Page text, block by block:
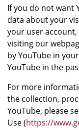
If you do not want
data about your
your user
visiting our
by YouTube in
YouTube in the
For more
the collection,
YouTube, please
Use (https://